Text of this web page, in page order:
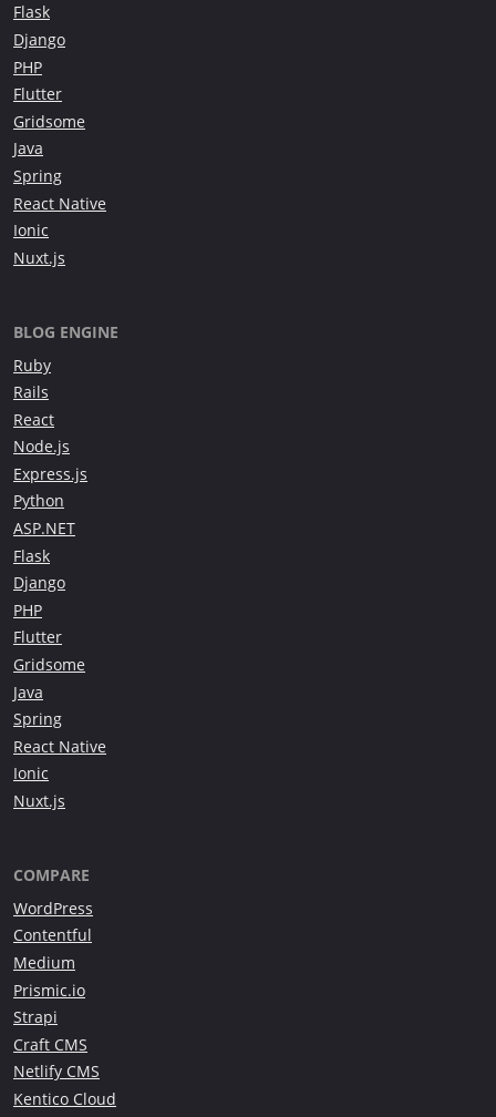
Flask
Django
PHP
Flutter
Gridsome
Java
Spring
React Native
Ionic
Nuxt.js
BLOG ENGINE
Ruby
Rails
React
Node.js
Express.js
Python
ASP.NET
Flask
Django
PHP
Flutter
Gridsome
Java
Spring
React Native
Ionic
Nuxt.js
COMPARE
WordPress
Contentful
Medium
Prismic.io
Strapi
Craft CMS
Netlify CMS
Kentico Cloud